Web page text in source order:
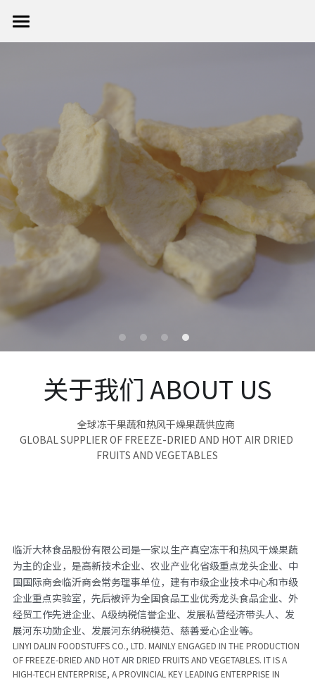
首页 HOME
关于我们 ABOUT
产品展示 PRODUCT
企业动态 NEWS
联系我们 CONTACT US
提供技术支持
关于我们 ABOUT US
全球冻干果蔬和热风干燥果蔬供应商
GLOBAL SUPPLIER OF FREEZE-DRIED AND HOT AIR DRIED
FRUITS AND VEGETABLES
临沂大林食品股份有限公司是一家以生产真空冻干和热风干燥果蔬
为主的企业，是高新技术企业、农业产业化省级重点龙头企业、中
国国际商会临沂商会常务理事单位，建有市级企业技术中心和市级
企业重点实验室，先后被评为全国食品工业优秀龙头食品企业、外
经贸工作先进企业、A级纳税信誉企业、发展私营经济带头人、发
展河东功勋企业、发展河东纳税模范、慈善爱心企业等。
LINYI DALIN FOODSTUFFS CO., LTD. MAINLY ENGAGED IN THE PRODUCTION
OF FREEZE-DRIED AND HOT AIR DRIED FRUITS AND VEGETABLES. IT IS A
HIGH-TECH ENTERPRISE, A PROVINCIAL KEY LEADING ENTERPRISE IN